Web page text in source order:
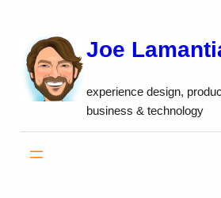
content
Joe
experience design,
business & technology